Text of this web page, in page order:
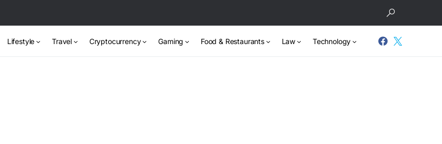
Lifestyle Travel Cryptocurrency Gaming Food & Restaurants Law Technology